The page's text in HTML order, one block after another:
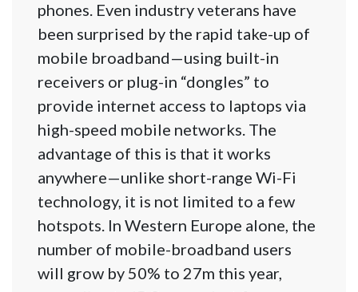
phones. Even industry veterans have
been surprised by the rapid take-up of
mobile broadband—using built-in
receivers or plug-in “dongles” to
provide internet access to laptops via
high-speed mobile networks. The
advantage of this is that it works
anywhere—unlike short-range Wi-Fi
technology, it is not limited to a few
hotspots. In Western Europe alone, the
number of mobile-broadband users
will grow by 50% to 27m this year,